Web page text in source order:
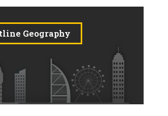
Geography